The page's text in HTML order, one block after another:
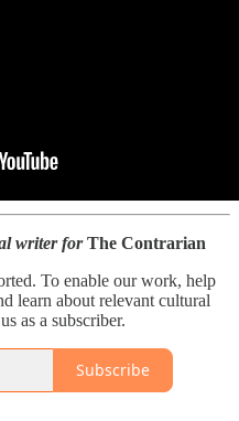
writer forThe Contrarian
To enable our work, help
learn about relevant cultural
as a subscriber.
Subscribe